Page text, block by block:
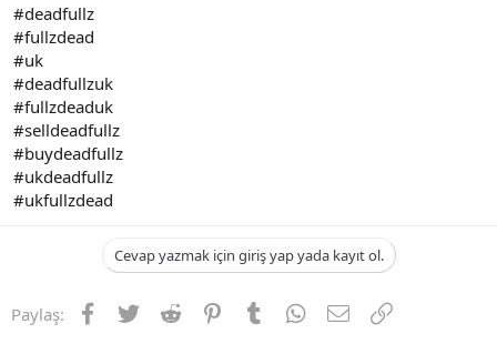
#deadfullz
#fullzdead
#uk
#deadfullzuk
#fullzdeaduk
#selldeadfullz
#buydeadfullz
#ukdeadfullz
#ukfullzdead
Cevap yazmak için giriş yap yada kayıt ol.
Paylaş: Facebook
TwitterReddit PinterestTumblrWhatsApp
E-postaLink